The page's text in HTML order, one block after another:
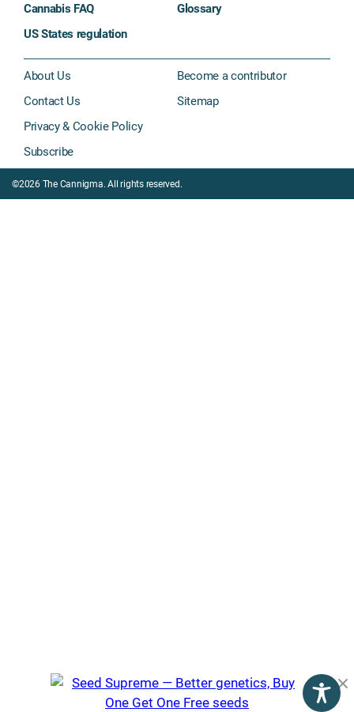
Cannabis FAQ
Glossary
US States regulation
About Us
Contact Us
Privacy & Cookie Policy
Subscribe
Become a contributor
Sitemap
©2026 The Cannigma. All rights reserved.